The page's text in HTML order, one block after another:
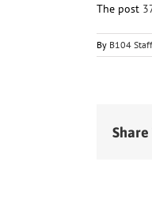
The post
By B104 Staff
Share